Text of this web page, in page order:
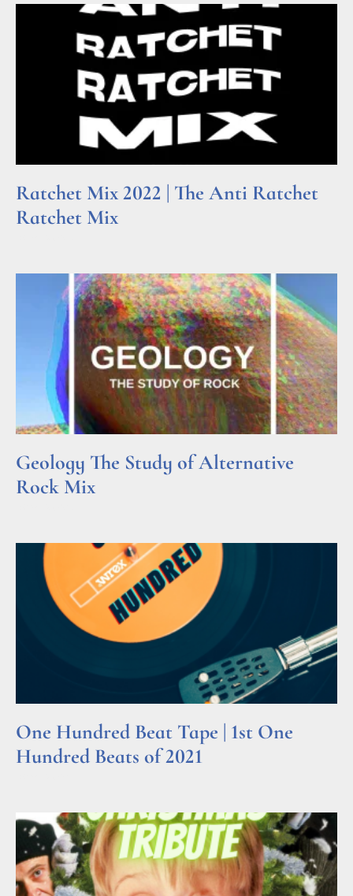
Ratchet Mix 2022 | The Anti Ratchet
Ratchet Mix
Geology The Study of Alternative
Rock Mix
One Hundred Beat Tape | 1st One
Hundred Beats of 2021